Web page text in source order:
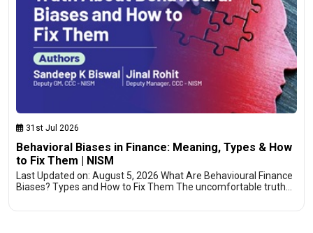
31st Jul 2026
Behavioral Biases in Finance: Meaning, Types & How
to Fix Them | NISM
Last Updated on: August 5, 2026 What Are Behavioural Finance
Biases? Types and How to Fix Them The uncomfortable truth…